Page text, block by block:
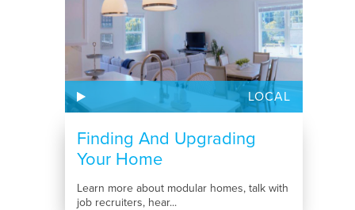
LOCAL
Finding And Upgrading
Your Home
Learn more about modular homes, talk with
job recruiters, hear...